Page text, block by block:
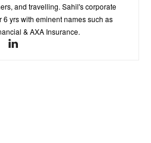
and travelling. Sahil's corporate
yrs with eminent names such as
& AXA Insurance.